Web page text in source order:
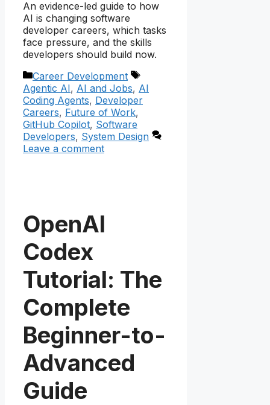
An evidence-led guide to how
AI is changing software
developer careers, which tasks
face pressure, and the skills
developers should build now.
Categories
Career Development
Tags
Agentic AI, AI and Jobs, AI
Coding Agents, Developer
Careers, Future of Work,
GitHub Copilot, Software
Developers, System Design
Leave a comment
OpenAI
Codex
Tutorial: The
Complete
Beginner-to-
Advanced
Guide